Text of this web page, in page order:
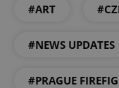
#ART
#NEWS UPDATES
#PRAGUE